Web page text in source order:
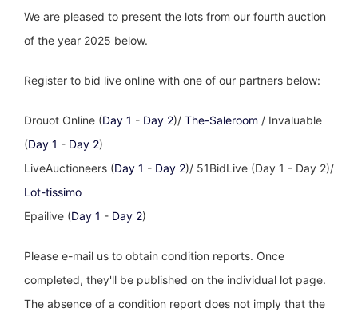
We are pleased to present the lots from our fourth auction
of the year 2025 below.
Register to bid live online with one of our partners below:
Drouot Online (Day 1 - Day 2)/ The-Saleroom / Invaluable
(Day 1 - Day 2)
LiveAuctioneers (Day 1 - Day 2)/ 51BidLive (Day 1 - Day 2)/
Lot-tissimo
Epailive (Day 1 - Day 2)
Please e-mail us to obtain condition reports. Once
completed, they'll be published on the individual lot page.
The absence of a condition report does not imply that the